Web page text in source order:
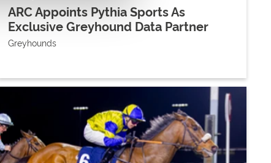
ARC Appoints Pythia Sports As
Exclusive Greyhound Data Partner
Greyhounds